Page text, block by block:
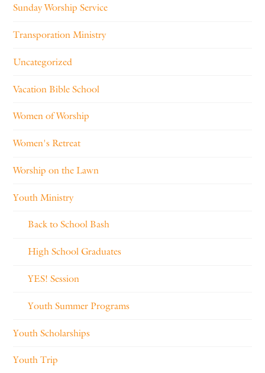
Sunday Worship Service
Transporation Ministry
Uncategorized
Vacation Bible School
Women of Worship
Women's Retreat
Worship on the Lawn
Youth Ministry
Back to School Bash
High School Graduates
YES! Session
Youth Summer Programs
Youth Scholarships
Youth Trip